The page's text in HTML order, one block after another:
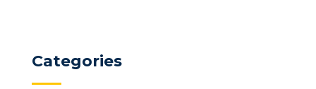
Categories